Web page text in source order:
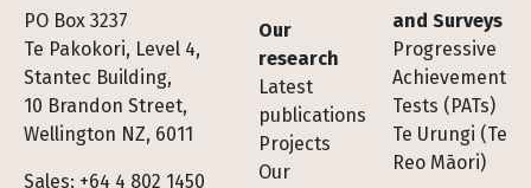
PO Box 3237
Te Pakokori, Level 4,
Stantec Building,
10 Brandon Street,
Wellington NZ, 6011
Sales: +64 4 802 1450
Footer
Our
research
Latest
publications
Projects
Our
and Surveys
Progressive
Achievement
Tests (PATs)
Te Urungi (Te
Reo Māori)